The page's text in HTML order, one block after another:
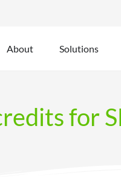
About Solutions
for